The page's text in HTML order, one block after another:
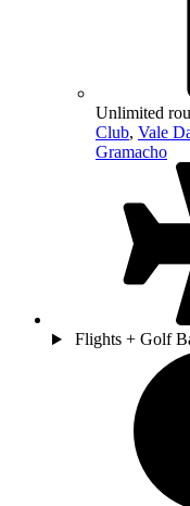
Unlimited
Club, Vale
Gramacho
Flights + Golf